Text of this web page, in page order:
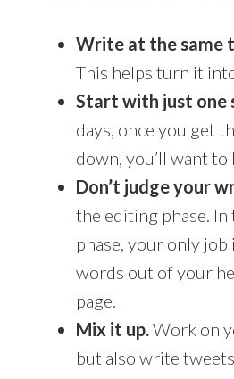
Write at the same
This helps turn it
Start with just one
days, once you get
down, you’ll want to
Don’t judge your
the editing phase.
phase, your only job
words out of your
page.
Mix it up.Work on
but also write